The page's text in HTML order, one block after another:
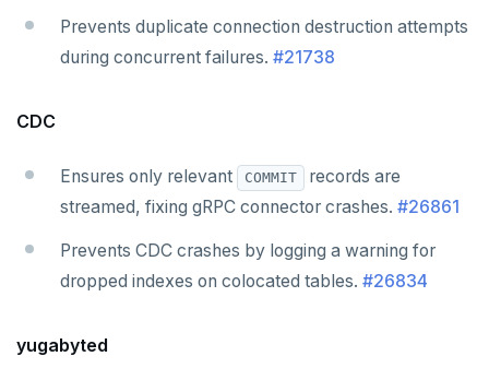
Prevents duplicate connection destruction attempts
during concurrent failures. #21738
CDC
Ensures only relevant COMMIT
records are
streamed, fixing gRPC connector crashes. #26861
Prevents CDC crashes by logging a warning for
dropped indexes on colocated tables. #26834
yugabyted